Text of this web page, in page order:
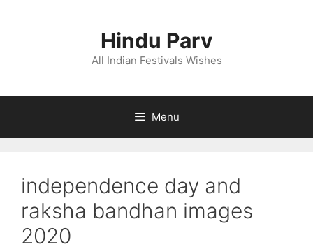
Hindu Parv
All Indian Festivals Wishes
Menu
independence day and
raksha bandhan images
2020